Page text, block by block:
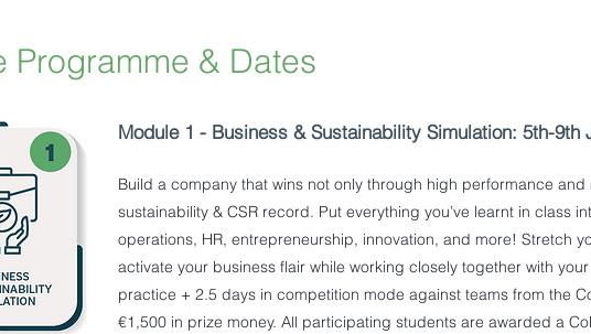
Programme & Dates
Module 1 - Business & Sustainability Simulation: 5th-9th
Build a company that wins not only through high performance
sustainability & CSR record. Put everything you’ve learnt in class
operations, HR, entrepreneurship, innovation, and more! Stretch
activate your business flair while working closely together with
practice + 2.5 days in competition mode against teams from the
€1,500 in prize money. All participating students are awarded a